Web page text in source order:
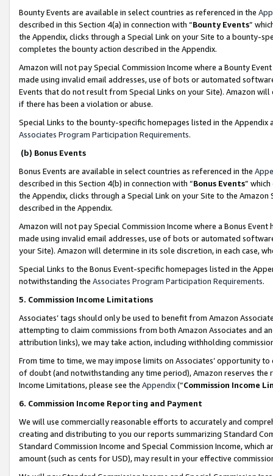
Bounty Events are available in select countries as referenced in the
described in this Section 4(a) in connection with “Bounty Events”
the Appendix, clicks through a Special Link on your Site to a bounty-
completes the bounty action described in the Appendix.
Amazon will not pay Special Commission Income where a Bounty
made using invalid email addresses, use of bots or automated
Events that do not result from Special Links on your Site). Amazon
if there has been a violation or abuse.
Special Links to the bounty-specific homepages listed in the
Associates Program Participation Requirements.
(b) Bonus Events
Bonus Events are available in select countries as referenced in the
described in this Section 4(b) in connection with “Bonus Events”
the Appendix, clicks through a Special Link on your Site to the
described in the Appendix.
Amazon will not pay Special Commission Income where a Bonus
made using invalid email addresses, use of bots or automated
your Site). Amazon will determine in its sole discretion, in each case,
Special Links to the Bonus Event-specific homepages listed in the
notwithstanding the Associates Program Participation Requirements.
5. Commission Income Limitations
Associates’ tags should only be used to benefit from Amazon
attempting to claim commissions from both Amazon Associates and
attribution links), we may take action, including withholding
From time to time, we may impose limits on Associates’ opportunity
of doubt (and notwithstanding any time period), Amazon reserves
Income Limitations, please see the Appendix(“Commission Income
6. Commission Income Reporting and Payment
We will use commercially reasonable efforts to accurately and
creating and distributing to you our reports summarizing Standard
Standard Commission Income and Special Commission Income,
amount (such as cents for USD), may result in your effective